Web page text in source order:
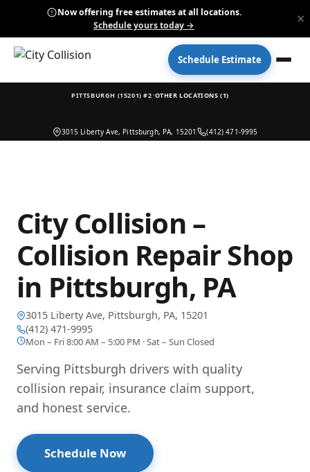
Now offering free estimates at all locations.
Schedule yours today →
×
Schedule Estimate
PITTSBURGH (15201) #2·OTHER LOCATIONS (1)
3015 Liberty Ave, Pittsburgh, PA, 15201 (412) 471-9995
City Collision –
Collision Repair Shop
in Pittsburgh, PA
3015 Liberty Ave, Pittsburgh, PA, 15201
— opens directions in Google Maps
(412) 471-9995
Mon – Fri 8:00 AM – 5:00 PM · Sat – Sun Closed
Serving Pittsburgh drivers with quality
collision repair, insurance claim support,
and honest service.
Schedule Now